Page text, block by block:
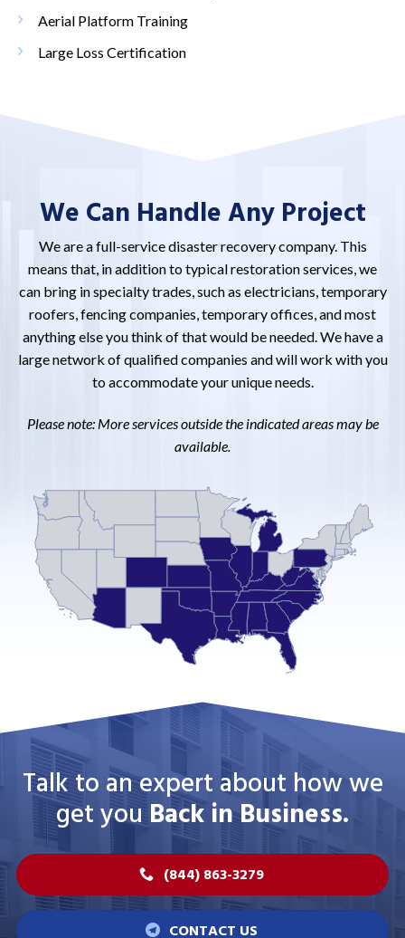
Aerial Platform Training
Large Loss Certification
We Can Handle Any Project
We are a full-service disaster recovery company. This
means that, in addition to typical restoration services, we
can bring in specialty trades, such as electricians, temporary
roofers, fencing companies, temporary offices, and most
anything else you think of that would be needed. We have a
large network of qualified companies and will work with you
to accommodate your unique needs.
Please note: More services outside the indicated areas may be
available.
Talk to an expert about how we
get youBack in Business.
(844) 863-3279
CONTACT US